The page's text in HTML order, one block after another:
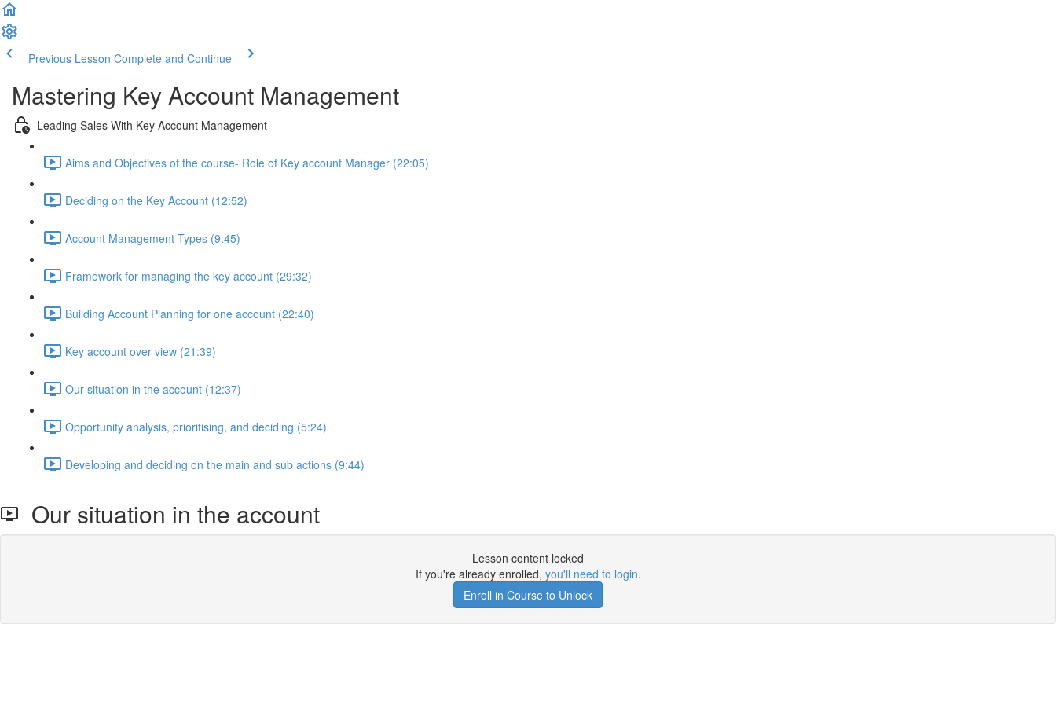
Previous Lesson Complete and Continue
Mastering Key Account Management
Leading Sales With Key Account Management
Aims and Objectives of the course- Role of Key account Manager (22:05)
Deciding on the Key Account (12:52)
Account Management Types (9:45)
Framework for managing the key account (29:32)
Building Account Planning for one account (22:40)
Key account over view (21:39)
Our situation in the account (12:37)
Opportunity analysis, prioritising, and deciding (5:24)
Developing and deciding on the main and sub actions (9:44)
Our situation in the account
Lesson content locked
If you're already enrolled, you'll need to login.
Enroll in Course to Unlock